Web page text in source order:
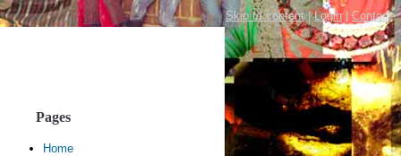
Skip to content|Login| Contact
Pages
Home